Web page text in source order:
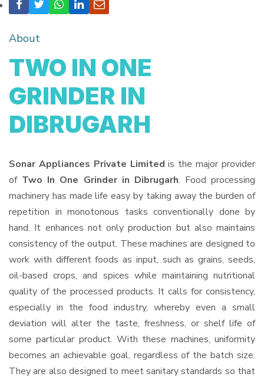
About
TWO IN ONE
GRINDER IN
DIBRUGARH
Sonar Appliances Private Limited is the major provider
of Two In One Grinder in Dibrugarh. Food processing
machinery has made life easy by taking away the burden of
repetition in monotonous tasks conventionally done by
hand. It enhances not only production but also maintains
consistency of the output. These machines are designed to
work with different foods as input, such as grains, seeds,
oil-based crops, and spices while maintaining nutritional
quality of the processed products. It calls for consistency,
especially in the food industry, whereby even a small
deviation will alter the taste, freshness, or shelf life of
some particular product. With these machines, uniformity
becomes an achievable goal, regardless of the batch size.
They are also designed to meet sanitary standards so that